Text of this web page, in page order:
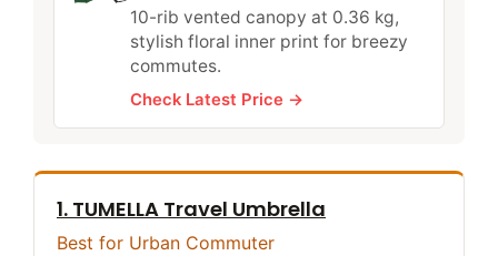
10-rib vented canopy at 0.36 kg,
stylish floral inner print for breezy
commutes.
Check Latest Price →
1. TUMELLA Travel Umbrella
Best for Urban Commuter